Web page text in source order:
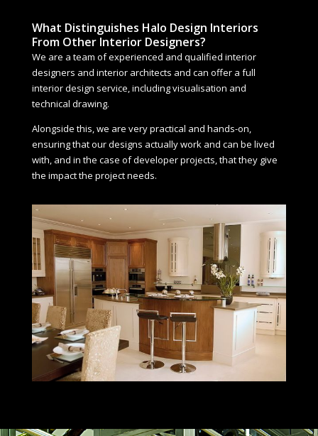
What Distinguishes Halo Design Interiors
From Other Interior Designers?
We are a team of experienced and qualified interior
designers and interior architects and can offer a full
interior design service, including visualisation and
technical drawing.
Alongside this, we are very practical and hands-on,
ensuring that our designs actually work and can be lived
with, and in the case of developer projects, that they give
the impact the project needs.